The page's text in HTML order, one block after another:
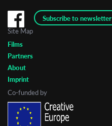
Subscribe to newsletter
Site Map
Films
Partners
About
Imprint
Co-funded by